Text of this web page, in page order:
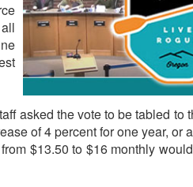
asked the vote to be tabled to
of 4 percent for one year, or
$13.50 to $16 monthly